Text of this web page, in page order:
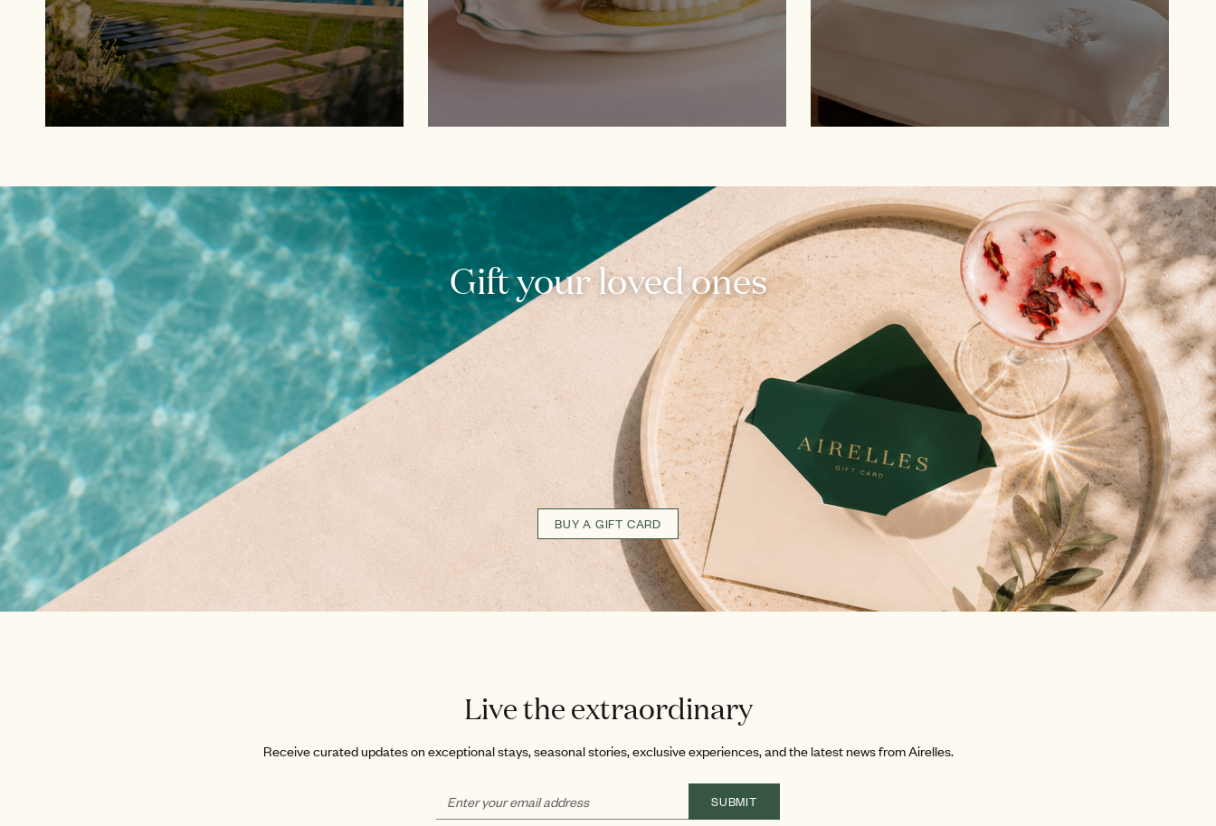
Gift your loved ones
BUY A GIFT CARD
Live the extraordinary
Receive curated updates on exceptional stays, seasonal stories, exclusive experiences, and the latest news from Airelles.
SUBMIT